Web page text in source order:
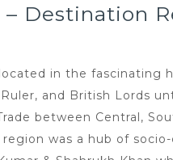
Destination
in the fascinating
and British Lords
between Central,
was a hub of